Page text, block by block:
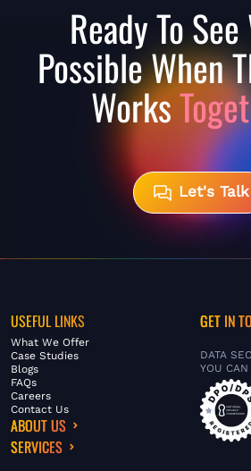
Ready To
Possible When
Works
Let's Talk
USEFUL LINKS
What We Offer
Case Studies
Blogs
FAQs
Careers
Contact Us
ABOUT US
SERVICES
GET IN
DATA
YOU CAN